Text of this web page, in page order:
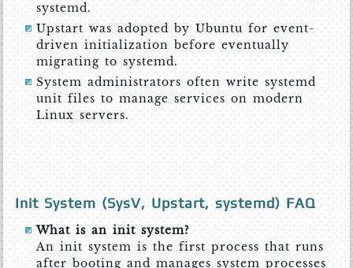
systemd.
Upstart was adopted by Ubuntu for event-
driven initialization before eventually
migrating to systemd.
System administrators often write systemd
unit files to manage services on modern
Linux servers.
Init System (SysV, Upstart, systemd) FAQ
What is an init system?
An init system is the first process that runs
after booting and manages system processes